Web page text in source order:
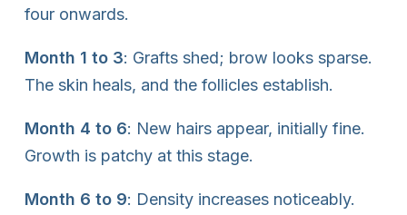
four onwards.
Month 1 to 3: Grafts shed; brow looks sparse.
The skin heals, and the follicles establish.
Month 4 to 6: New hairs appear, initially fine.
Growth is patchy at this stage.
Month 6 to 9: Density increases noticeably.